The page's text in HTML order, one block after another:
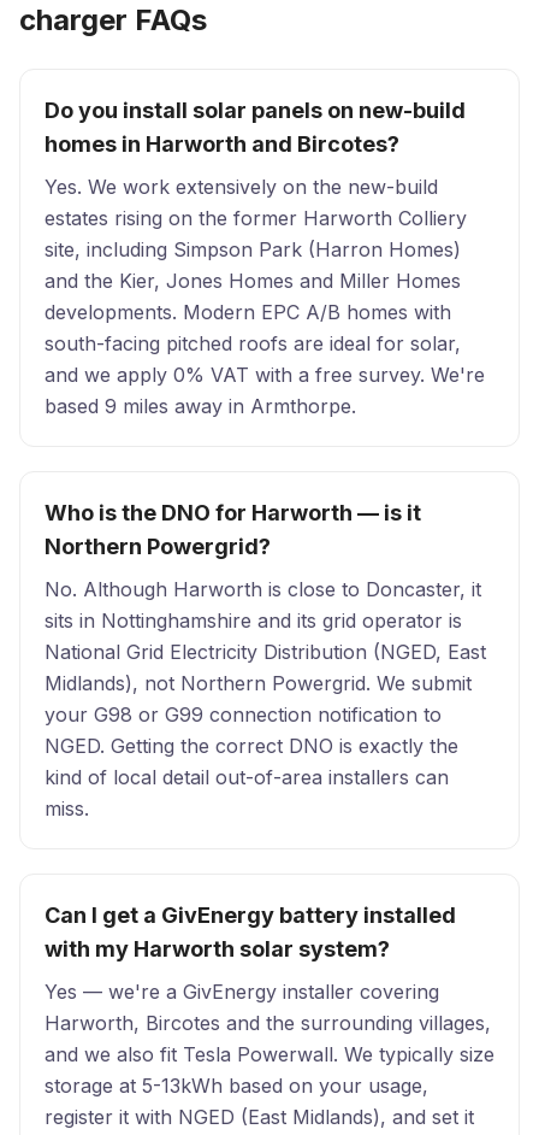
charger FAQs
Do you install solar panels on new-build
homes in Harworth and Bircotes?
Yes. We work extensively on the new-build
estates rising on the former Harworth Colliery
site, including Simpson Park (Harron Homes)
and the Kier, Jones Homes and Miller Homes
developments. Modern EPC A/B homes with
south-facing pitched roofs are ideal for solar,
and we apply 0% VAT with a free survey. We're
based 9 miles away in Armthorpe.
Who is the DNO for Harworth — is it
Northern Powergrid?
No. Although Harworth is close to Doncaster, it
sits in Nottinghamshire and its grid operator is
National Grid Electricity Distribution (NGED, East
Midlands), not Northern Powergrid. We submit
your G98 or G99 connection notification to
NGED. Getting the correct DNO is exactly the
kind of local detail out-of-area installers can
miss.
Can I get a GivEnergy battery installed
with my Harworth solar system?
Yes — we're a GivEnergy installer covering
Harworth, Bircotes and the surrounding villages,
and we also fit Tesla Powerwall. We typically size
storage at 5-13kWh based on your usage,
register it with NGED (East Midlands), and set it